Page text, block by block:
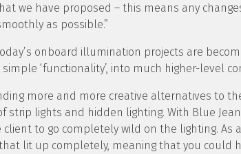
we have proposed – this means any
as possible.”
onboard illumination projects are
‘functionality’, into much higher-level
more and more creative alternatives to
strip lights and hidden lighting. With Blue
to go completely wild on the lighting. As
lit up completely, meaning that you could